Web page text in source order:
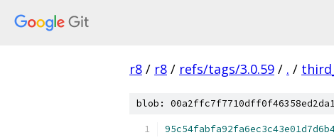
r8 / r8 / refs/tags/3.0.59 / . /
blob: